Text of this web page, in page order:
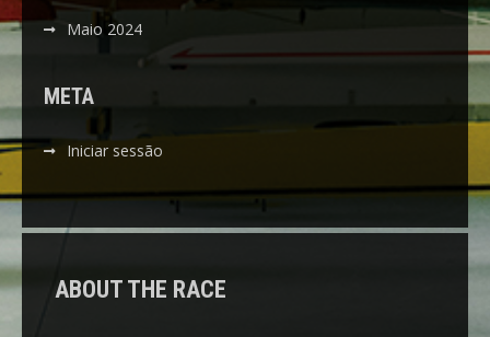
Maio 2024
META
Iniciar sessão
ABOUT THE RACE